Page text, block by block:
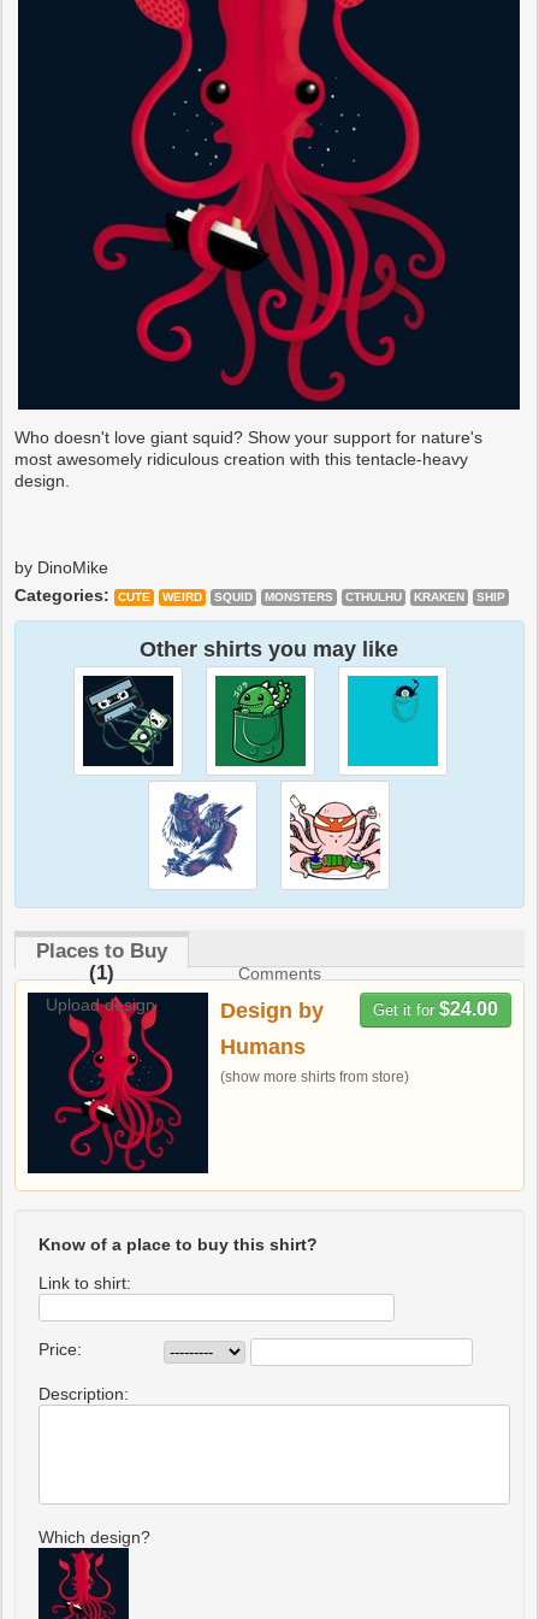
Who doesn't love giant squid? Show your support for nature's
most awesomely ridiculous creation with this tentacle-heavy
design.
by DinoMike
Categories:
CUTE WEIRD SQUID MONSTERS CTHULHU KRAKEN SHIP
Other shirts you may like
Places to Buy
(1)
Comments
Upload design
Get it for $24.00
Design by
Humans
(show more shirts from store)
Know of a place to buy this shirt?
Link to shirt:
Price:
Description:
Which design?